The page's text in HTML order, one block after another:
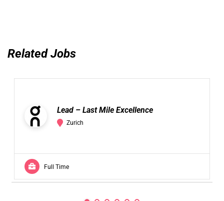
Related Jobs
Lead – Last Mile Excellence
Zurich
Full Time